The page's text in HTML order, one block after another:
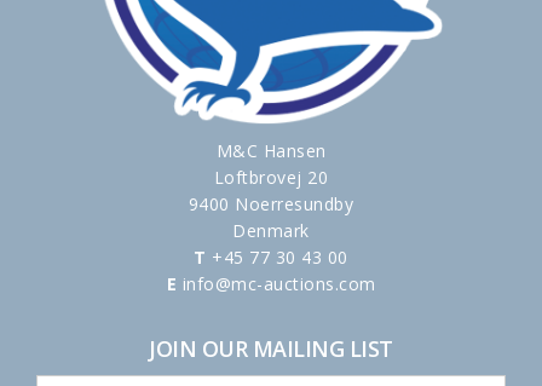
M&C Hansen
Loftbrovej 20
9400 Noerresundby
Denmark
T +45 77 30 43 00
E info@mc-auctions.com
JOIN OUR MAILING LIST